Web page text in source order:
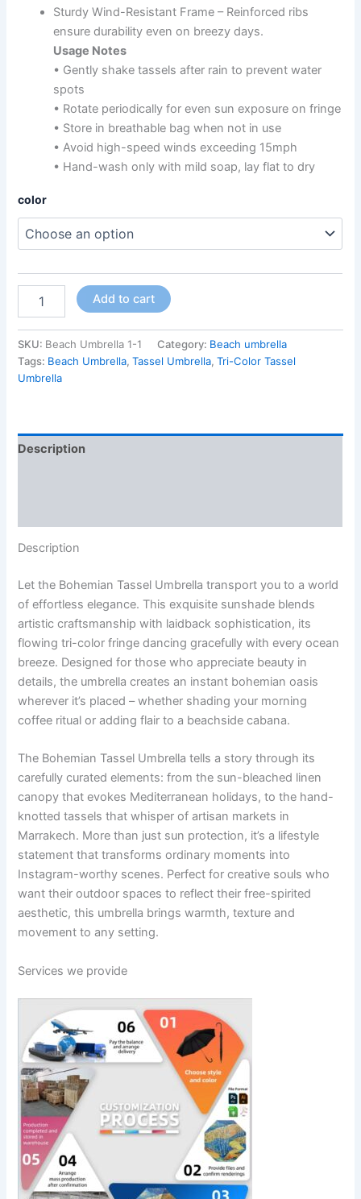
Sturdy Wind-Resistant Frame – Reinforced ribs
ensure durability even on breezy days.
Usage Notes
• Gently shake tassels after rain to prevent water
spots
• Rotate periodically for even sun exposure on fringe
• Store in breathable bag when not in use
• Avoid high-speed winds exceeding 15mph
• Hand-wash only with mild soap, lay flat to dry
color
Add to cart
SKU: Beach Umbrella 1-1 Category: Beach umbrella
Tags: Beach Umbrella,Tassel Umbrella,Tri-Color Tassel
Umbrella
Description
Description
Let the Bohemian Tassel Umbrella transport you to a world
of effortless elegance. This exquisite sunshade blends
artistic craftsmanship with laidback sophistication, its
flowing tri-color fringe dancing gracefully with every ocean
breeze. Designed for those who appreciate beauty in
details, the umbrella creates an instant bohemian oasis
wherever it’s placed – whether shading your morning
coffee ritual or adding flair to a beachside cabana.
The Bohemian Tassel Umbrella tells a story through its
carefully curated elements: from the sun-bleached linen
canopy that evokes Mediterranean holidays, to the hand-
knotted tassels that whisper of artisan markets in
Marrakech. More than just sun protection, it’s a lifestyle
statement that transforms ordinary moments into
Instagram-worthy scenes. Perfect for creative souls who
want their outdoor spaces to reflect their free-spirited
aesthetic, this umbrella brings warmth, texture and
movement to any setting.
Services we provide